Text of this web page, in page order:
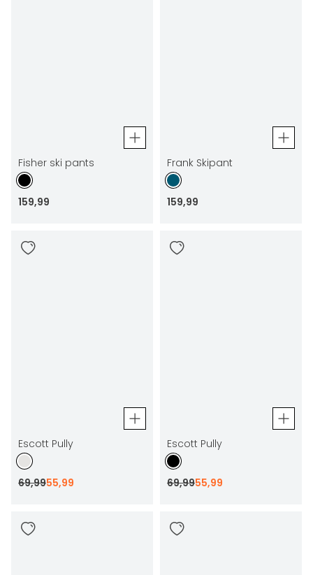
Fisher ski pants
159,99
Frank Skipant
159,99
Escott Pully
69,9955,99
Escott Pully
69,9955,99